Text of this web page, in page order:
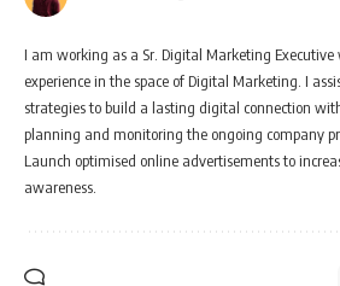
I am working as a Sr. Digital Marketing
experience in the space of Digital Marketing. I
strategies to build a lasting digital connection
planning and monitoring the ongoing company
Launch optimised online advertisements to
awareness.